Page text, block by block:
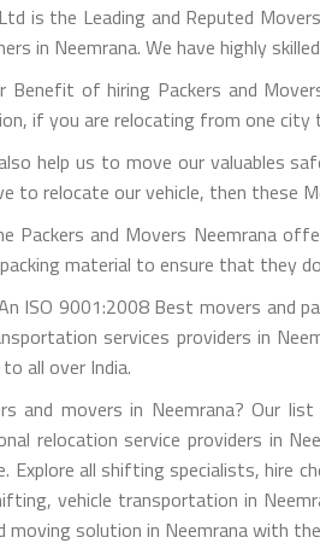
is the Leading and Reputed
in Neemrana. We have highly
of hiring Packers and
if you are relocating from one
help us to move our valuables
relocate our vehicle, then these
Packers and Movers Neemrana
material to ensure that they
ISO 9001:2008 Best movers and
services providers in
all over India.
and movers in Neemrana? Our
relocation service providers in
Explore all shifting specialists, hire
vehicle transportation in
solution in Neemrana with